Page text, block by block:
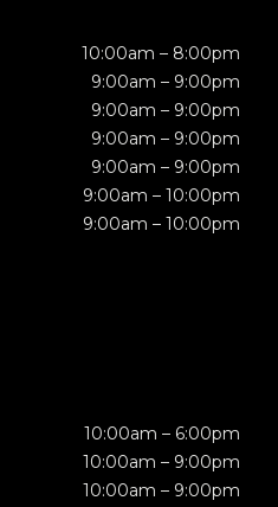
10:00am – 8:00pm
9:00am – 9:00pm
9:00am – 9:00pm
9:00am – 9:00pm
9:00am – 9:00pm
9:00am – 10:00pm
9:00am – 10:00pm
10:00am – 6:00pm
10:00am – 9:00pm
10:00am – 9:00pm